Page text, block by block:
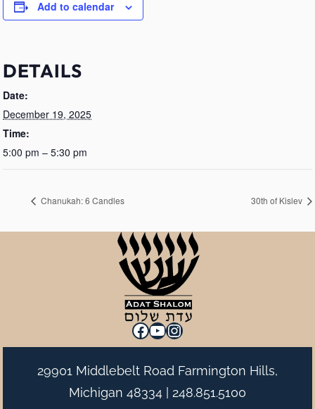
Add to calendar
DETAILS
Date:
December 19, 2025
Time:
5:00 pm – 5:30 pm
Chanukah: 6 Candles 30th of Kislev
Facebook
YouTube
Instagram
29901 Middlebelt Road Farmington Hills,
Michigan 48334 | 248.851.5100